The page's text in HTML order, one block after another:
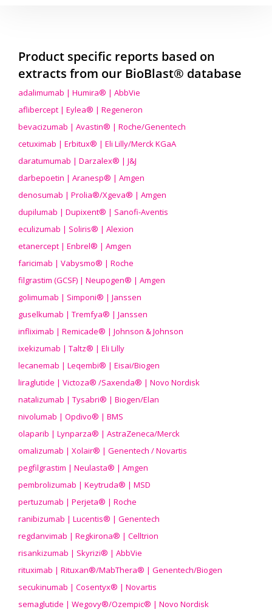
Product specific reports based on
extracts from our BioBlast® database
adalimumab | Humira® | AbbVie
aflibercept | Eylea® | Regeneron
bevacizumab | Avastin® | Roche/Genentech
cetuximab | Erbitux® | Eli Lilly/Merck KGaA
daratumumab | Darzalex® | J&J
darbepoetin | Aranesp® | Amgen
denosumab | Prolia®/Xgeva® | Amgen
dupilumab | Dupixent® | Sanofi-Aventis
eculizumab | Soliris® | Alexion
etanercept | Enbrel® | Amgen
faricimab | Vabysmo® | Roche
filgrastim (GCSF) | Neupogen® | Amgen
golimumab | Simponi® | Janssen
guselkumab | Tremfya® | Janssen
infliximab | Remicade® | Johnson & Johnson
ixekizumab | Taltz® | Eli Lilly
lecanemab | Leqembi® | Eisai/Biogen
liraglutide | Victoza® /Saxenda® | Novo Nordisk
natalizumab | Tysabri® | Biogen/Elan
nivolumab | Opdivo® | BMS
olaparib | Lynparza® | AstraZeneca/Merck
omalizumab | Xolair® | Genentech / Novartis
pegfilgrastim | Neulasta® | Amgen
pembrolizumab | Keytruda® | MSD
pertuzumab | Perjeta® | Roche
ranibizumab | Lucentis® | Genentech
regdanvimab | Regkirona® | Celltrion
risankizumab | Skyrizi® | AbbVie
rituximab | Rituxan®/MabThera® | Genentech/Biogen
secukinumab | Cosentyx® | Novartis
semaglutide | Wegovy®/Ozempic® | Novo Nordisk